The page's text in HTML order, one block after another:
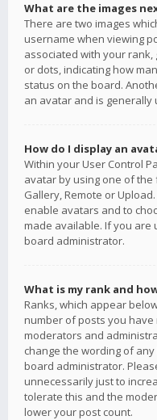
What are the images
There are two images
username when viewing
associated with your
or dots, indicating how
status on the board.
an avatar and is
How do I display an
Within your User Control
avatar by using one of
Gallery, Remote or
enable avatars and to
made available. If you are
board administrator.
What is my rank and
Ranks, which appear
number of posts you have
moderators and
change the wording of
board administrator.
unnecessarily just to
tolerate this and the
lower your post count.